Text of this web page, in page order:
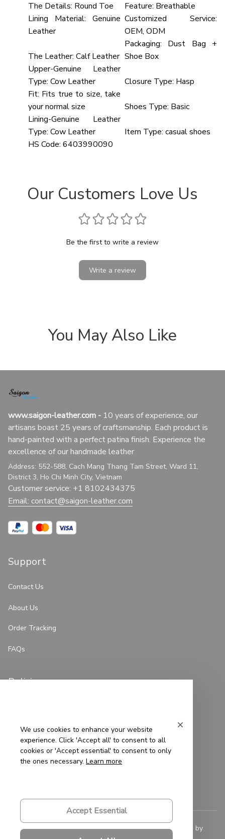
The Details: Round Toe Feature: Breathable
Lining Material:
Genuine
Leather
Customized Service:
OEM, ODM
The Leather: Calf Leather
Packaging:
Dust Bag +
Shoe Box
Upper-Genuine Leather
Type: Cow Leather Closure Type: Hasp
Fit: Fits true to size, take
your normal size
Shoes Type: Basic
Lining-Genuine Leather
Type: Cow Leather Item Type: casual shoes
HS Code: 6403990090
Our Customers Love Us
Be the first to write a review
Write a review
You May Also Like
www.saigon-leather.com - 10 years of experience, our
artisans boast 25 years of craftsmanship. Each product is
hand-painted with a perfect patina finish. Experience the
excellence of our handmade leather
Address: 552-588, Cach Mang Thang Tam Street, Ward 11,
District 3, Ho Chi Minh City, Vietnam
Customer service: +1 8102434375
Email: contact@saigon-leather.com
Support
Contact Us
About Us
Order Tracking
FAQs
Policies
Terms of Service
Shipping Policy
© 2023 Saigon-Leather.com. All rights reserved. Powered by
We use cookies to enhance your website
experience. Click 'Accept all' to consent to all
cookies or 'Accept essential' to consent to only
the ones necessary. Learn more
Accept Essential